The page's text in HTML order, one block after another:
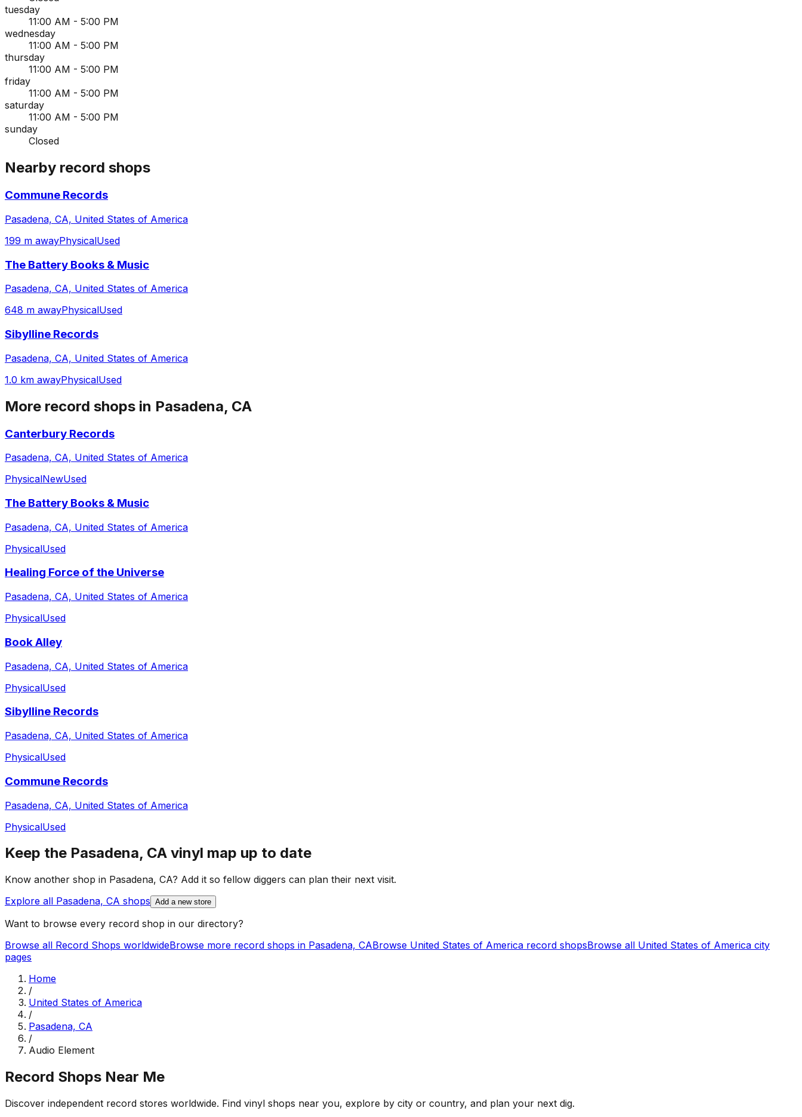
tuesday
11:00 AM - 5:00 PM
wednesday
11:00 AM - 5:00 PM
thursday
11:00 AM - 5:00 PM
friday
11:00 AM - 5:00 PM
saturday
11:00 AM - 5:00 PM
sunday
Closed
Nearby record shops
Commune Records
Pasadena, CA, United States of America
199 m awayPhysicalUsed
The Battery Books & Music
Pasadena, CA, United States of America
648 m awayPhysicalUsed
Sibylline Records
Pasadena, CA, United States of America
1.0 km awayPhysicalUsed
More record shops in Pasadena, CA
Canterbury Records
Pasadena, CA, United States of America
PhysicalNewUsed
The Battery Books & Music
Pasadena, CA, United States of America
PhysicalUsed
Healing Force of the Universe
Pasadena, CA, United States of America
PhysicalUsed
Book Alley
Pasadena, CA, United States of America
PhysicalUsed
Sibylline Records
Pasadena, CA, United States of America
PhysicalUsed
Commune Records
Pasadena, CA, United States of America
PhysicalUsed
Keep the Pasadena, CA vinyl map up to date
Know another shop in Pasadena, CA? Add it so fellow diggers can plan their next visit.
Explore all Pasadena, CA shops Add a new store
Want to browse every record shop in our directory?
Browse all Record Shops worldwideBrowse more record shops in Pasadena, CABrowse United States of America record shopsBrowse all United States of America city
pages
Home
/
United States of America
/
Pasadena, CA
/
Audio Element
Record Shops Near Me
Discover independent record stores worldwide. Find vinyl shops near you, explore by city or country, and plan your next dig.